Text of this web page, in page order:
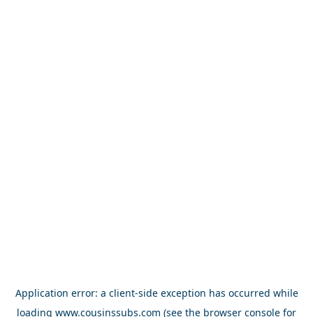
Application error: a client-side exception has occurred while
loading www.cousinssubs.com (see the browser console for